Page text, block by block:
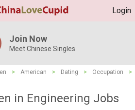
Login
Join Now
Meet Chinese Singles
> American > Dating > Occupation
>
in Engineering Jobs